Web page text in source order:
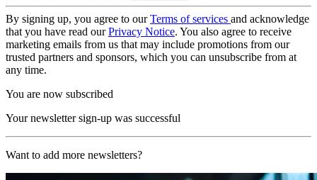
By signing up, you agree to ourTerms of services and acknowledge
that you have read ourPrivacy Notice. You also agree to receive
marketing emails from us that may include promotions from our
trusted partners and sponsors, which you can unsubscribe from at
any time.
You are now subscribed
Your newsletter sign-up was successful
Want to add more newsletters?